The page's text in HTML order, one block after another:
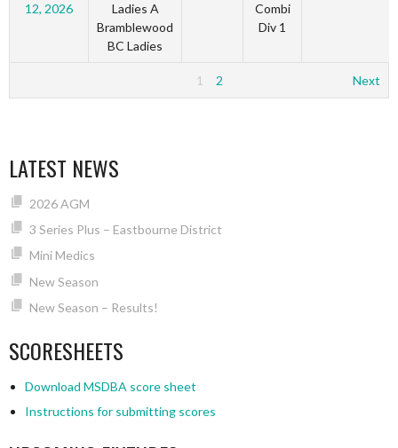
12, 2026
Ladies A
Bramblewood
BC Ladies
Combi
Div 1
1 2 Next
LATEST NEWS
2026 AGM
3 Series Plus – Eastbourne District
Mini Medics
New Season
New Season – Results!
SCORESHEETS
Download MSDBA score sheet
Instructions for submitting scores